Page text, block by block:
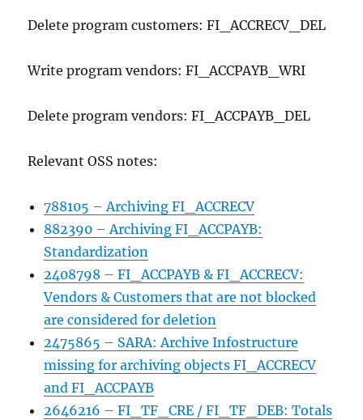
Delete program customers: FI_ACCRECV_DEL
Write program vendors: FI_ACCPAYB_WRI
Delete program vendors: FI_ACCPAYB_DEL
Relevant OSS notes:
788105 – Archiving FI_ACCRECV
882390 – Archiving FI_ACCPAYB:
Standardization
2408798 – FI_ACCPAYB & FI_ACCRECV:
Vendors & Customers that are not blocked
are considered for deletion
2475865 – SARA: Archive Infostructure
missing for archiving objects FI_ACCRECV
and FI_ACCPAYB
2646216 – FI_TF_CRE / FI_TF_DEB: Totals